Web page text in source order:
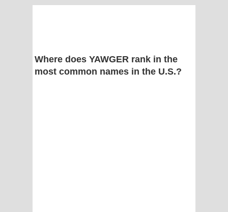
Where does YAWGER rank in the
most common names in the U.S.?